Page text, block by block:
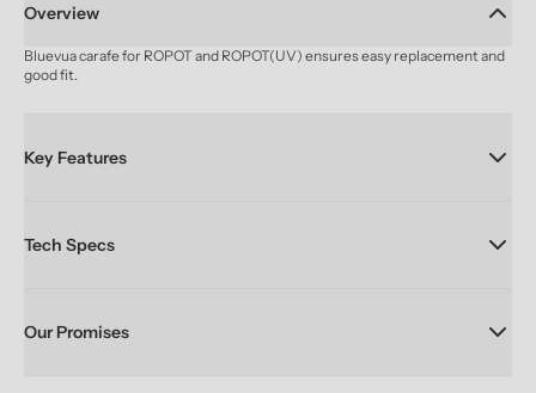
Overview
Bluevua carafe for ROPOT and ROPOT(UV) ensures easy replacement and
good fit.
Key Features
Tech Specs
Our Promises